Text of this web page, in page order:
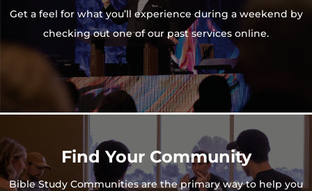
Get a feel for what you’ll experience during a weekend by
checking out one of our past services online.
Find Your Community
Bible Study Communities are the primary way to help you